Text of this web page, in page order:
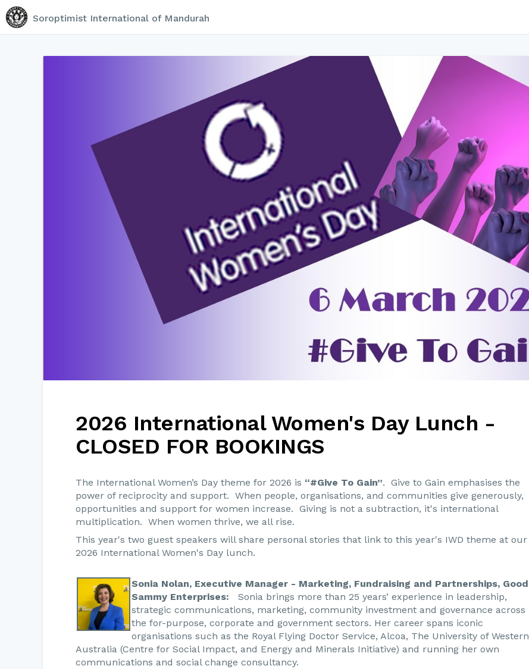
Soroptimist International of Mandurah
2026 International Women's Day Lunch -
CLOSED FOR BOOKINGS
The International Women’s Day theme for 2026 is “#Give To Gain”. Give to Gain emphasises the
power of reciprocity and support. When people, organisations, and communities give generously,
opportunities and support for women increase. Giving is not a subtraction, it's international
multiplication. When women thrive, we all rise.
This year's two guest speakers will share personal stories that link to this year's IWD theme at our
2026 International Women's Day lunch.
Sonia Nolan, Executive Manager - Marketing, Fundraising and Partnerships, Good
Sammy Enterprises:
Sonia brings more than 25 years’ experience in leadership,
strategic communications, marketing, community investment and governance across
the for-purpose, corporate and government sectors. Her career spans iconic
organisations such as the Royal Flying Doctor Service, Alcoa, The University of Western
Australia (Centre for Social Impact, and Energy and Minerals Initiative) and running her own
communications and social change consultancy.